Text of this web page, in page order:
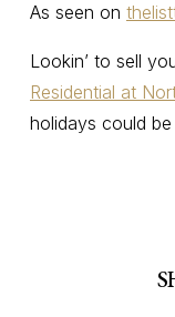
As seen on
Lookin’ to sell
Residential at
holidays could